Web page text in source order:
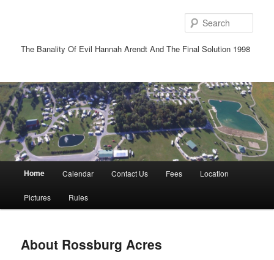
The Banality Of Evil Hannah Arendt And The Final Solution 1998
Skip
to
content
Skip
to
content
Home Calendar Contact Us Fees Location
Pictures Rules
About Rossburg Acres